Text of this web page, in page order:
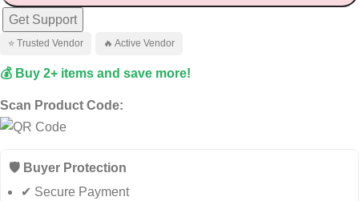
Get Support
⭐ Trusted Vendor 🔥 Active Vendor
💰 Buy 2+ items and save more!
Scan Product Code:
🛡️ Buyer Protection
✔ Secure Payment